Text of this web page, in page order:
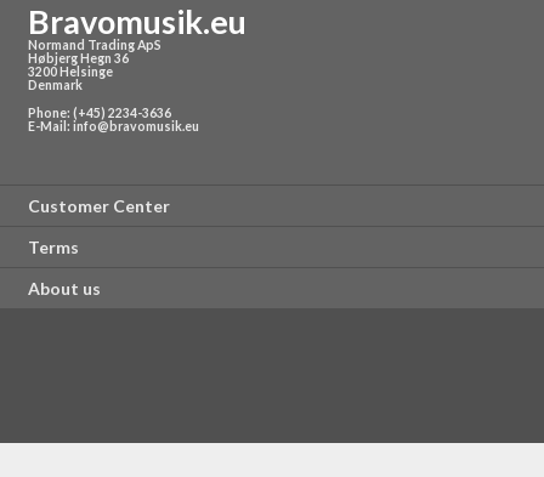
Bravomusik.eu
Normand Trading ApS
Høbjerg Hegn 36
3200 Helsinge
Denmark
Phone: (+45) 2234-3636
E-Mail: info@bravomusik.eu
Customer Center
Terms
About us